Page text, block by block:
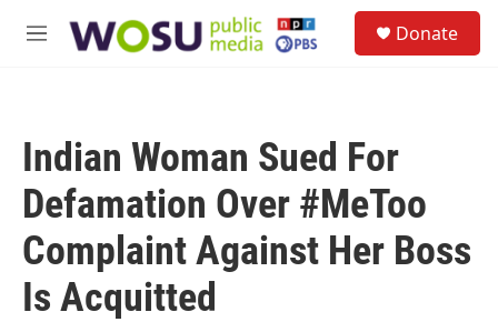
M
Donate
Indian Woman Sued For
Defamation Over #MeToo
Complaint Against Her Boss
Is Acquitted